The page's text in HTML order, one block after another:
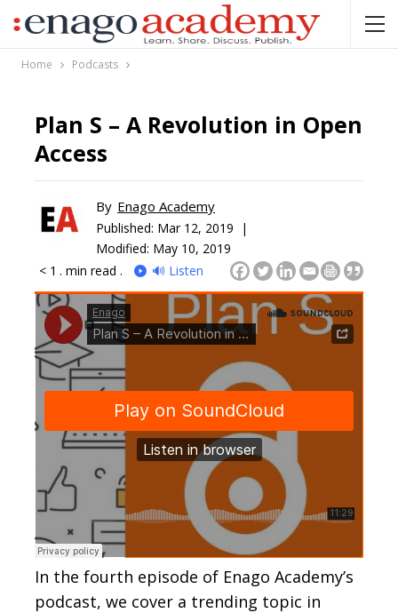
Home Podcasts
Plan S – A Revolution in Open
Access
By Enago Academy
Published: Mar 12, 2019 |
Modified: May 10, 2019
< 1 . min read . 🔊 Listen
In the fourth episode of Enago Academy’s
podcast, we cover a trending topic in